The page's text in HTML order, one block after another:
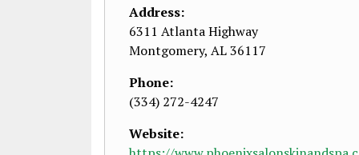
Address:
6311 Atlanta Highway
Montgomery, AL36117
Phone:
(334) 272-4247
Website: